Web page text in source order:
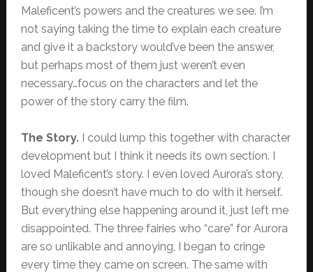
Maleficent’s powers and the creatures we see. I’m
not saying taking the time to explain each creature
and give it a backstory would’ve been the answer,
but perhaps most of them just weren’t even
necessary…focus on the characters and let the
power of the story carry the film.
The Story.I could lump this together with character
development but I think it needs its own section. I
loved Maleficent’s story. I even loved Aurora’s story,
though she doesn’t have much to do with it herself.
But everything else happening around it, just left me
disappointed. The three fairies who “care” for Aurora
are so unlikable and annoying, I began to cringe
every time they came on screen. The same with